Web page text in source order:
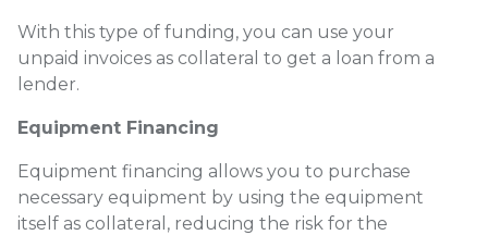
With this type of funding, you can use your
unpaid invoices as collateral to get a loan from a
lender.
Equipment Financing
Equipment financing allows you to purchase
necessary equipment by using the equipment
itself as collateral, reducing the risk for the